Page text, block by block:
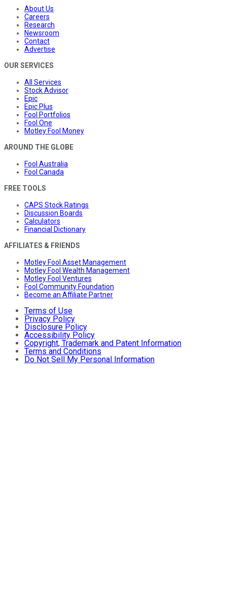
About Us
Careers
Research
Newsroom
Contact
Advertise
OUR SERVICES
All Services
Stock Advisor
Epic
Epic Plus
Fool Portfolios
Fool One
Motley Fool Money
AROUND THE GLOBE
Fool Australia
Fool Canada
FREE TOOLS
CAPS Stock Ratings
Discussion Boards
Calculators
Financial Dictionary
AFFILIATES & FRIENDS
Motley Fool Asset Management
Motley Fool Wealth Management
Motley Fool Ventures
Fool Community Foundation
Become an Affiliate Partner
Terms of Use
Privacy Policy
Disclosure Policy
Accessibility Policy
Copyright, Trademark and Patent Information
Terms and Conditions
Do Not Sell My Personal Information